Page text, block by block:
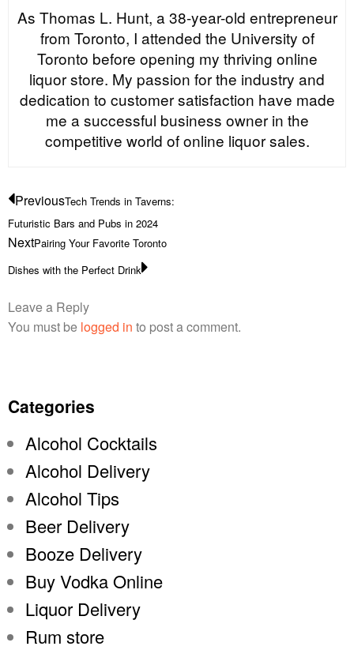
As Thomas L. Hunt, a 38-year-old entrepreneur
from Toronto, I attended the University of
Toronto before opening my thriving online
liquor store. My passion for the industry and
dedication to customer satisfaction have made
me a successful business owner in the
competitive world of online liquor sales.
PreviousTech Trends in Taverns:
Futuristic Bars and Pubs in 2024
NextPairing Your Favorite Toronto
Dishes with the Perfect Drink
Leave a Reply
You must be logged in to post a comment.
Categories
Alcohol Cocktails
Alcohol Delivery
Alcohol Tips
Beer Delivery
Booze Delivery
Buy Vodka Online
Liquor Delivery
Rum store